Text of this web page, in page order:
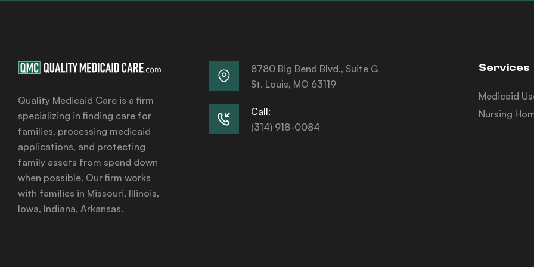
Quality Medicaid Care is a firm
specializing in finding care for
families, processing medicaid
applications, and protecting
family assets from spend down
when possible. Our firm works
with families in Missouri, Illinois,
Iowa, Indiana, Arkansas.
8780 Big Bend Blvd., Suite G
St. Louis, MO 63119
Call:
(314) 918-0084
Services
Medicaid
Nursing